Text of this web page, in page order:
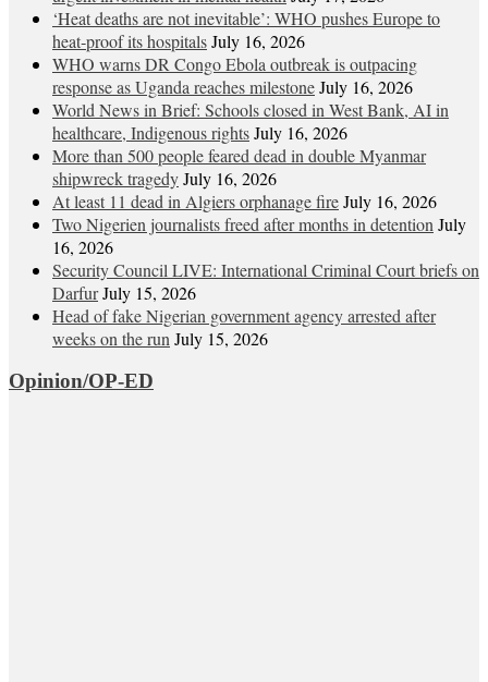
‘Heat deaths are not inevitable’: WHO pushes Europe to
heat‑proof its hospitalsJuly 16, 2026
WHO warns DR Congo Ebola outbreak is outpacing
response as Uganda reaches milestoneJuly 16, 2026
World News in Brief: Schools closed in West Bank, AI in
healthcare, Indigenous rightsJuly 16, 2026
More than 500 people feared dead in double Myanmar
shipwreck tragedyJuly 16, 2026
At least 11 dead in Algiers orphanage fireJuly 16, 2026
Two Nigerien journalists freed after months in detention July
16, 2026
Security Council LIVE: International Criminal Court briefs on
DarfurJuly 15, 2026
Head of fake Nigerian government agency arrested after
weeks on the run July 15, 2026
Opinion/OP-ED